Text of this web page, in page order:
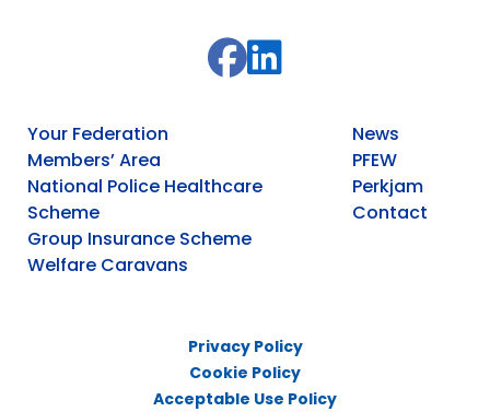
Your Federation
Members’ Area
National Police Healthcare
Scheme
Group Insurance Scheme
Welfare Caravans
News
PFEW
Perkjam
Contact
Privacy Policy
Cookie Policy
Acceptable Use Policy